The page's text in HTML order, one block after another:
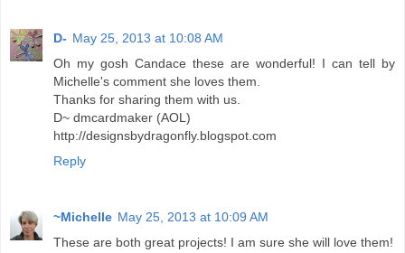
D- May 25, 2013 at 10:08 AM
Oh my gosh Candace these are wonderful! I can tell by
Michelle's comment she loves them.
Thanks for sharing them with us.
D~ dmcardmaker (AOL)
http://designsbydragonfly.blogspot.com
Reply
~Michelle May 25, 2013 at 10:09 AM
These are both great projects! I am sure she will love them!